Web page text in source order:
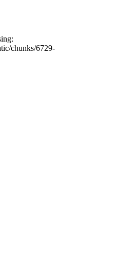
chunks/6729-